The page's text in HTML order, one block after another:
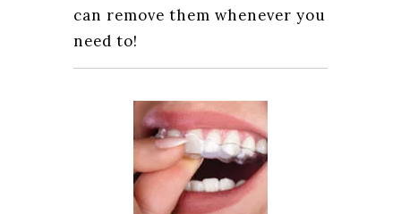
can remove them whenever you
need to!